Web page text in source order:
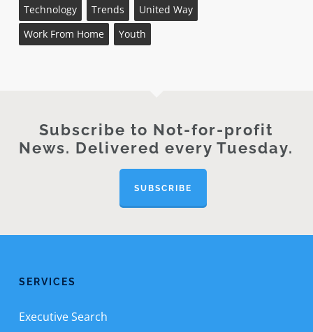
Technology
Trends
United Way
Work From Home
Youth
Subscribe to Not-for-profit
News. Delivered every Tuesday.
SUBSCRIBE
SERVICES
Executive Search